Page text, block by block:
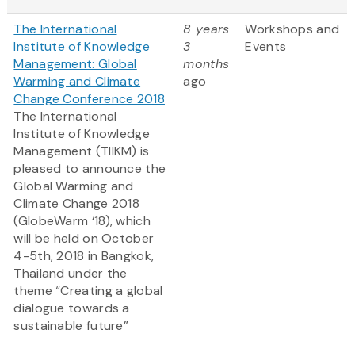
The International
Institute of Knowledge
Management: Global
Warming and Climate
Change Conference 2018
The International
Institute of Knowledge
Management (TIIKM) is
pleased to announce the
Global Warming and
Climate Change 2018
(GlobeWarm ‘18), which
will be held on October
4-5th, 2018 in Bangkok,
Thailand under the
theme “Creating a global
dialogue towards a
sustainable future”
8 years
3
months
ago
Workshops and
Events